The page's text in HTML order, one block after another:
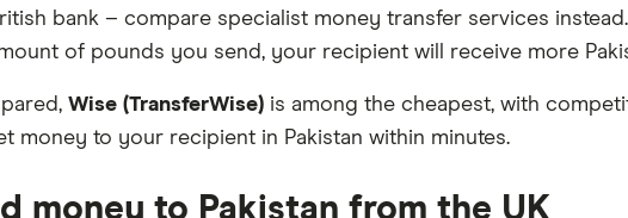
bank – compare specialist money transfer services
of pounds you send, your recipient will receive more
Wise (TransferWise) is among the cheapest, with
money to your recipient in Pakistan within minutes.
money to Pakistan from the UK